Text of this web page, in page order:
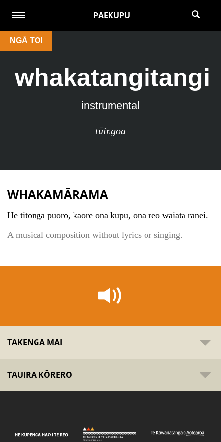
PAEKUPU
NGĀ TOI
whakatangitangi
instrumental
tūingoa
WHAKAMĀRAMA
He titonga puoro, kāore ōna kupu, ōna reo waiata rānei.
A musical composition without lyrics or singing.
TAKENGA MAI
TAUIRA KŌRERO